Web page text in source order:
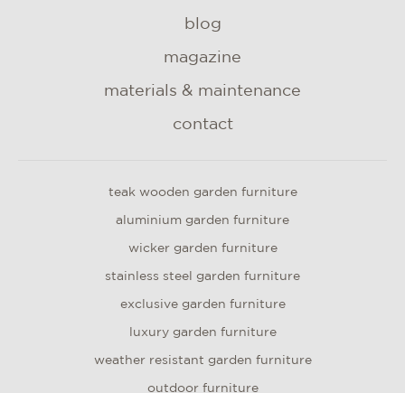
blog
magazine
materials & maintenance
contact
teak wooden garden furniture
aluminium garden furniture
wicker garden furniture
stainless steel garden furniture
exclusive garden furniture
luxury garden furniture
weather resistant garden furniture
outdoor furniture